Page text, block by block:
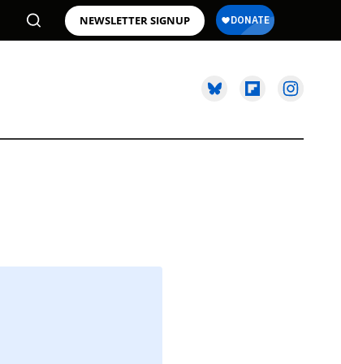
NEWSLETTER SIGNUP